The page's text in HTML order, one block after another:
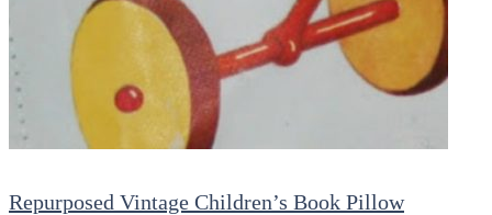
Repurposed Vintage Children’s Book Pillow